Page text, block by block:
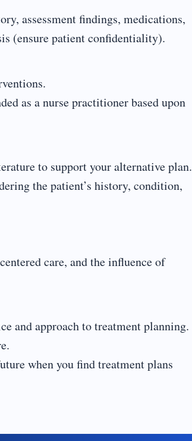
assessment findings, medications,
(ensure patient confidentiality).
as a nurse practitioner based upon
to support your alternative plan.
the patient’s history, condition,
care, and the influence of
and approach to treatment planning.
when you find treatment plans